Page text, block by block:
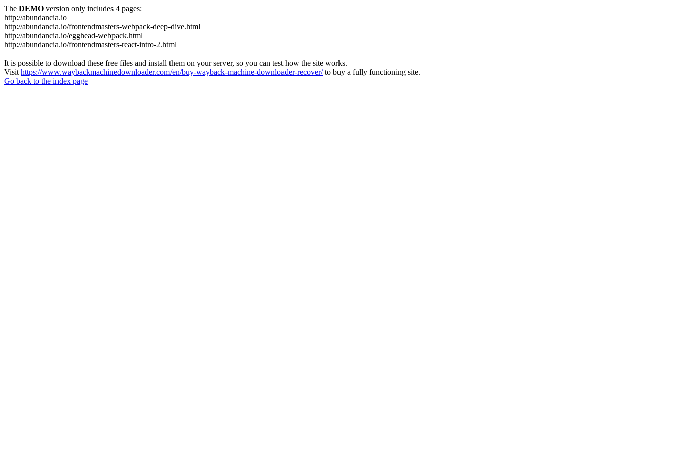
The DEMO version only includes 4 pages:
http://abundancia.io
http://abundancia.io/frontendmasters-webpack-deep-dive.html
http://abundancia.io/egghead-webpack.html
http://abundancia.io/frontendmasters-react-intro-2.html
It is possible to download these free files and install them on your server, so you can test how the site works.
Visit https://www.waybackmachinedownloader.com/en/buy-wayback-machine-downloader-recover/to buy a fully functioning site.
Go back to the index page